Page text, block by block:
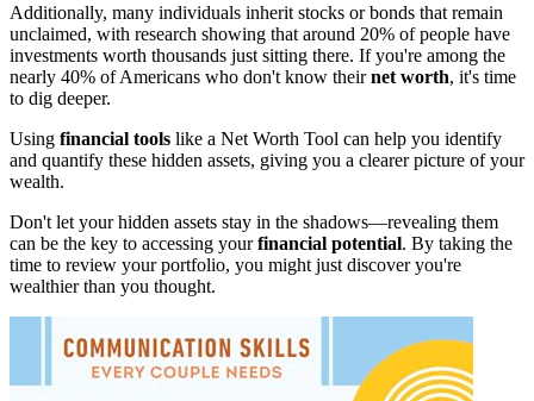
Additionally, many individuals inherit stocks or bonds that remain
unclaimed, with research showing that around 20% of people have
investments worth thousands just sitting there. If you're among the
nearly 40% of Americans who don't know theirnet worth, it's time
to dig deeper.
Using financial tools like a Net Worth Tool can help you identify
and quantify these hidden assets, giving you a clearer picture of your
wealth.
Don't let your hidden assets stay in the shadows—revealing them
can be the key to accessing yourfinancial potential. By taking the
time to review your portfolio, you might just discover you're
wealthier than you thought.